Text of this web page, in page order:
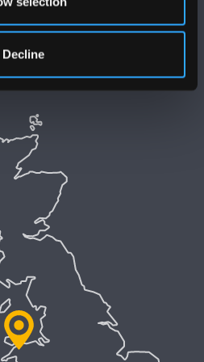
Decline
Bangor